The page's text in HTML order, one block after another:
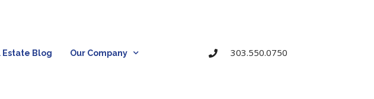
Estate Blog Our Company 303.550.0750